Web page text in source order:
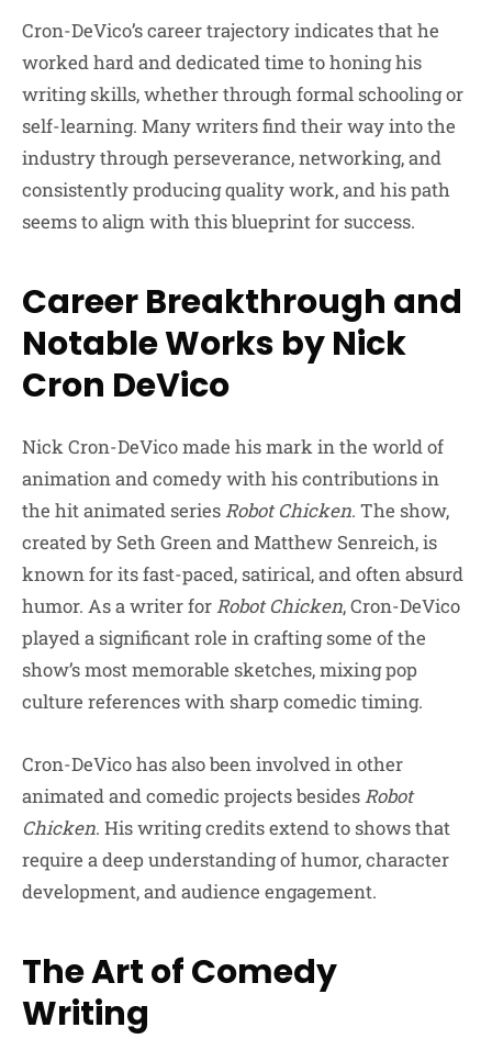
Cron-DeVico’s career trajectory indicates that he
worked hard and dedicated time to honing his
writing skills, whether through formal schooling or
self-learning. Many writers find their way into the
industry through perseverance, networking, and
consistently producing quality work, and his path
seems to align with this blueprint for success.
Career Breakthrough and
Notable Works by Nick
Cron DeVico
Nick Cron-DeVico made his mark in the world of
animation and comedy with his contributions in
the hit animated seriesRobot Chicken. The show,
created by Seth Green and Matthew Senreich, is
known for its fast-paced, satirical, and often absurd
humor. As a writer forRobot Chicken, Cron-DeVico
played a significant role in crafting some of the
show’s most memorable sketches, mixing pop
culture references with sharp comedic timing.
Cron-DeVico has also been involved in other
animated and comedic projects besidesRobot
Chicken. His writing credits extend to shows that
require a deep understanding of humor, character
development, and audience engagement.
The Art of Comedy
Writing